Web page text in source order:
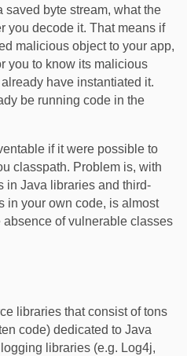
saved byte stream, what the
you decode it. That means if
malicious object to your app,
you to know its malicious
have instantiated it.
be running code in the
if it were possible to
classpath. Problem is, with
in Java libraries and third-
in your own code, is almost
of vulnerable classes
libraries that consist of tons
code) dedicated to Java
libraries (e.g. Log4j,